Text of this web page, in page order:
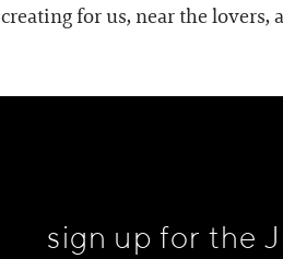
creating for us, near the lovers,
sign up for the